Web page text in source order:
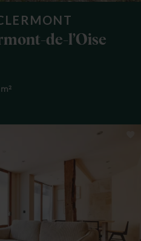
de-l’Oise